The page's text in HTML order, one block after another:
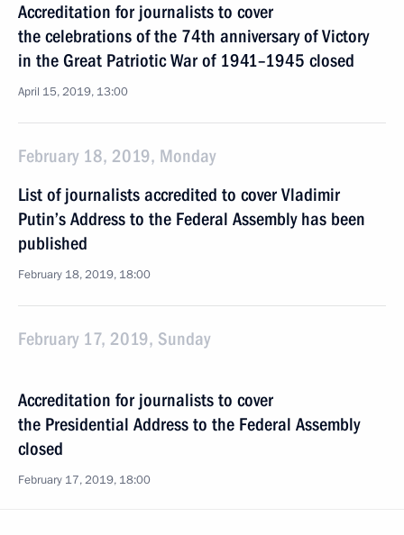
Accreditation for journalists to cover
the celebrations of the 74th anniversary of Victory
in the Great Patriotic War of 1941–1945 closed
April 15, 2019, 13:00
February 18, 2019, Monday
List of journalists accredited to cover Vladimir
Putin’s Address to the Federal Assembly has been
published
February 18, 2019, 18:00
February 17, 2019, Sunday
Accreditation for journalists to cover
the Presidential Address to the Federal Assembly
closed
February 17, 2019, 18:00